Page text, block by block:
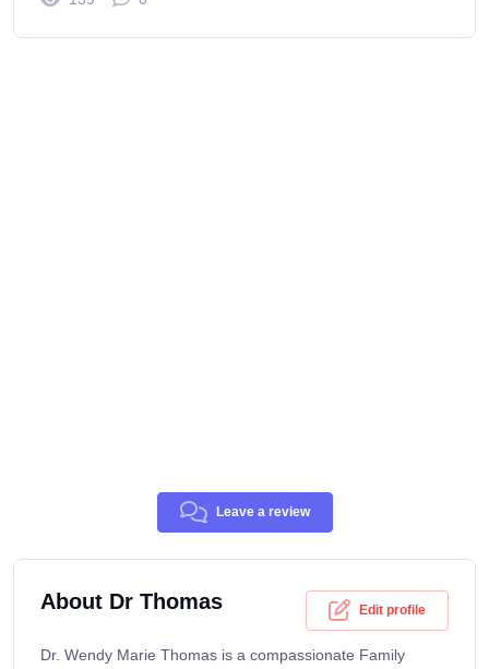
Leave a review
About Dr Thomas Edit profile
Dr. Wendy Marie Thomas is a compassionate Family